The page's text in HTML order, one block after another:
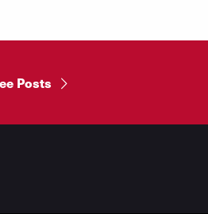
Posts